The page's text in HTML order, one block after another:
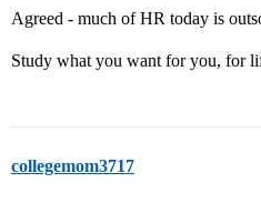
Agreed - much of HR today is
Study what you want for you, for
collegemom3717